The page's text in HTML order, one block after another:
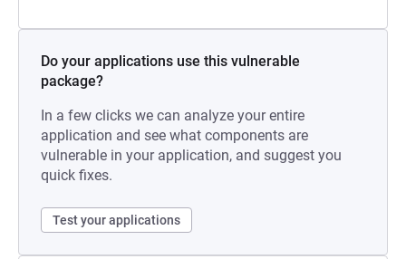
Do your applications use this vulnerable
package?
In a few clicks we can analyze your entire
application and see what components are
vulnerable in your application, and suggest you
quick fixes.
Test your applications